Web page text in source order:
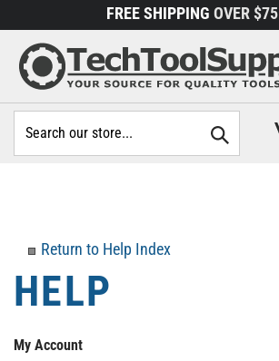
to
content
FREE SHIPPING OVER $75
site:
Return to Help Index
My Account